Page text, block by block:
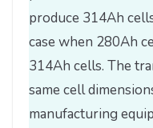
produce 314Ah
case when 280Ah
314Ah cells. The
same cell
manufacturing